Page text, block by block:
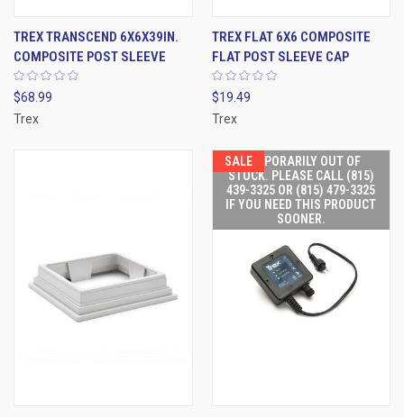
TREX TRANSCEND 6X6X39IN.
COMPOSITE POST SLEEVE
$68.99
Trex
TREX FLAT 6X6 COMPOSITE
FLAT POST SLEEVE CAP
$19.49
Trex
SALETEMPORARILY OUT OF
STOCK. PLEASE CALL (815)
439-3325 OR (815) 479-3325
IF YOU NEED THIS PRODUCT
SOONER.